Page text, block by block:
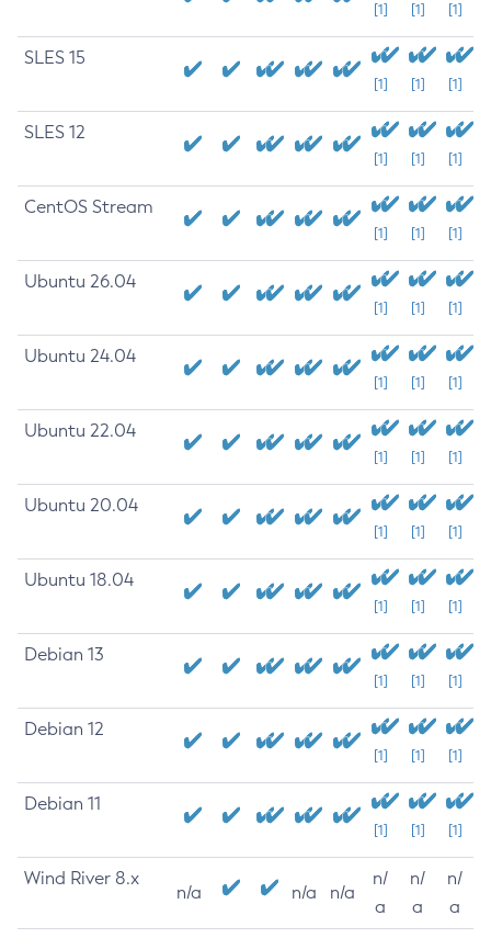
[1] [1] [1]
SLES 15
[1] [1] [1]
SLES 12
[1] [1] [1]
CentOS Stream
[1] [1] [1]
Ubuntu 26.04
[1] [1] [1]
Ubuntu 24.04
[1] [1] [1]
Ubuntu 22.04
[1] [1] [1]
Ubuntu 20.04
[1] [1] [1]
Ubuntu 18.04
[1] [1] [1]
Debian 13
[1] [1] [1]
Debian 12
[1] [1] [1]
Debian 11
[1] [1] [1]
Wind River 8.x
n/a n/a n/a
n/
a
n/
a
n/
a